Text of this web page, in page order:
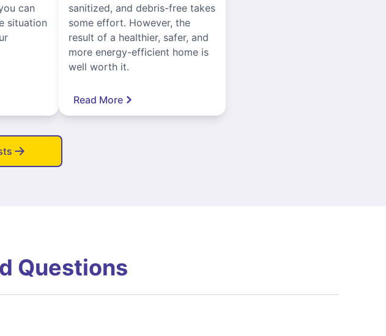
can
situation
sanitized, and debris-free takes
some effort. However, the
result of a healthier, safer, and
more energy-efficient home is
well worth it.
Read More
Questions